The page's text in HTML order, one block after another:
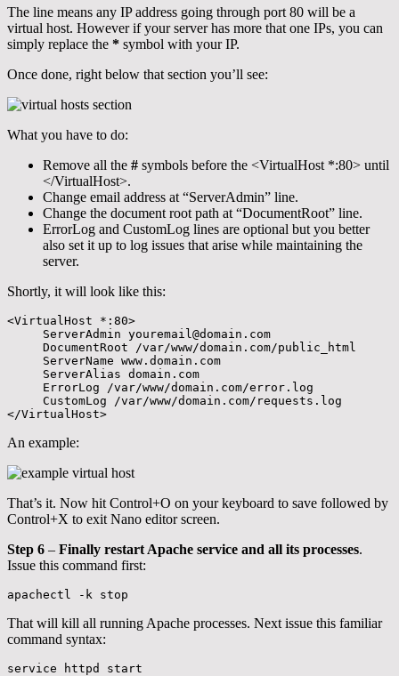
The line means any IP address going through port 80 will be a
virtual host. However if your server has more that one IPs, you can
simply replace the * symbol with your IP.
Once done, right below that section you’ll see:
What you have to do:
Remove all the # symbols before the <VirtualHost *:80> until
</VirtualHost>.
Change email address at “ServerAdmin” line.
Change the document root path at “DocumentRoot” line.
ErrorLog and CustomLog lines are optional but you better
also set it up to log issues that arise while maintaining the
server.
Shortly, it will look like this:
<VirtualHost *:80>
     ServerAdmin youremail@domain.com
     DocumentRoot /var/www/domain.com/public_html
     ServerName www.domain.com
     ServerAlias domain.com
     ErrorLog /var/www/domain.com/error.log
     CustomLog /var/www/domain.com/requests.log
</VirtualHost>
An example:
That’s it. Now hit Control+O on your keyboard to save followed by
Control+X to exit Nano editor screen.
Step 6 – Finally restart Apache service and all its processes.
Issue this command first:
apachectl -k stop
That will kill all running Apache processes. Next issue this familiar
command syntax:
service httpd start